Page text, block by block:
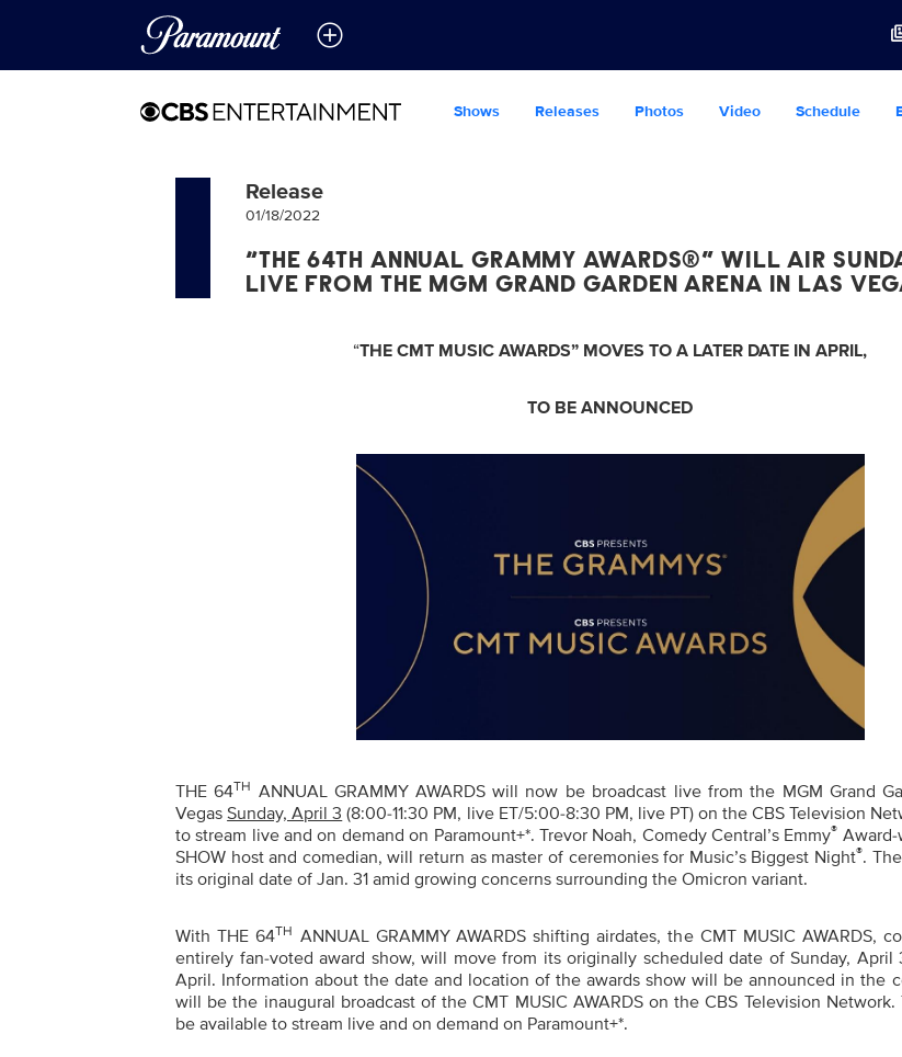
Shows Releases Photos Video Schedule
Release
01/18/2022
“THE 64TH ANNUAL GRAMMY AWARDS®” WILL AIR
LIVE FROM THE MGM GRAND GARDEN ARENA IN LAS
“THE CMT MUSIC AWARDS” MOVES TO A LATER DATE IN APRIL,
TO BE ANNOUNCED
THE64TH ANNUAL GRAMMY AWARDSwill now be broadcast live from the MGM Grand
VegasSunday, April 3 (8:00-11:30 PM, live ET/5:00-8:30 PM, live PT) on the CBS Television
to stream live and on demand on Paramount+*. Trevor Noah, Comedy Central’s Emmy® Award-
SHOW host and comedian, will return as master of ceremonies for Music’s Biggest Night®.
its original date of Jan. 31 amid growing concerns surrounding the Omicron variant.
With THE64TH ANNUAL GRAMMY AWARDS shifting airdates, the CMT MUSIC AWARDS,
entirely fan-voted award show,will move from its originally scheduled date of Sunday,
April. Information about the date and location of the awards show will be announced in the
will be the inaugural broadcast of theCMT MUSIC AWARDS on the CBS Television
be available to stream live and on demand on Paramount+*.